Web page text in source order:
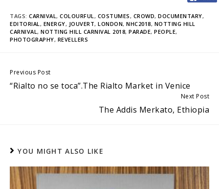
TAGS: CARNIVAL, COLOURFUL, COSTUMES, CROWD, DOCUMENTARY,
EDITORIAL, ENERGY, JOUVERT, LONDON, NHC2018, NOTTING HILL
CARNIVAL, NOTTING HILL CARNIVAL 2018, PARADE, PEOPLE,
PHOTOGRAPHY, REVELLERS
Continue
Reading
Previous Post
“Rialto no se toca”.The Rialto Market in Venice
Next Post
The Addis Merkato, Ethiopia
YOU MIGHT ALSO LIKE